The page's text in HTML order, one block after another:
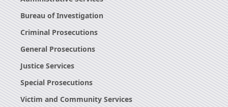
Bureau of Investigation
Criminal Prosecutions
General Prosecutions
Justice Services
Special Prosecutions
Victim and Community Services